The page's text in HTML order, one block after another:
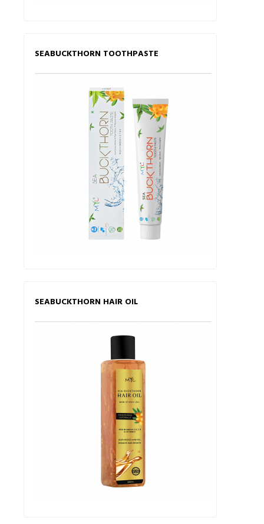
SEABUCKTHORN TOOTHPASTE
SEABUCKTHORN HAIR OIL